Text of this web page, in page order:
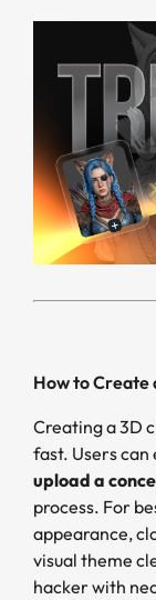
How to Create
Creating a 3D
fast. Users
upload a
process. For
appearance,
visual theme
hacker with